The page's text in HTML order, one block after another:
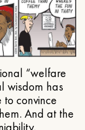
“welfare
wisdom has
convince
And at the